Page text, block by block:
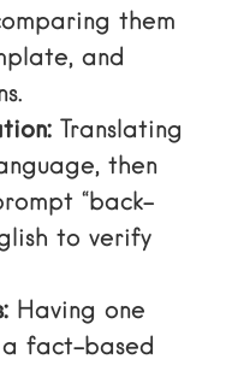
them
and
Translating
then
“back-
to verify
Having one
fact-based